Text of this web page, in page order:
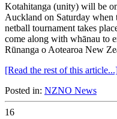
Kotahitanga (unity) will be
Auckland on Saturday when
netball tournament takes
come along with whānau to
Rūnanga o Aotearoa New
[Read the rest of this
Posted in: NZNO News
16